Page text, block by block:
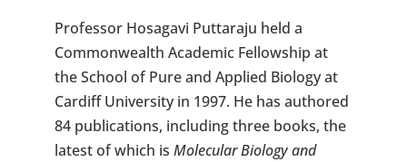
Professor Hosagavi Puttaraju held a
Commonwealth Academic Fellowship at
the School of Pure and Applied Biology at
Cardiff University in 1997. He has authored
84 publications, including three books, the
latest of which is Molecular Biology and